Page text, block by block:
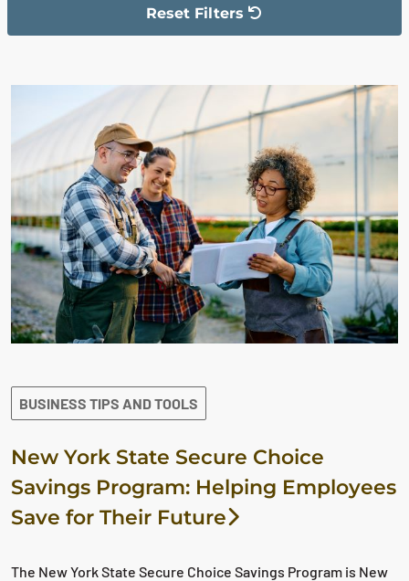
Reset Filters
The filter has been reset
BUSINESS TIPS AND TOOLS
New York State Secure Choice
Savings Program: Helping Employees
Save for Their Future
The New York State Secure Choice Savings Program is New